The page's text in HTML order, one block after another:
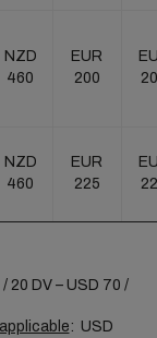
NZD
460
EUR
200
NZD
460
EUR
225
DV – USD 70 /
: USD